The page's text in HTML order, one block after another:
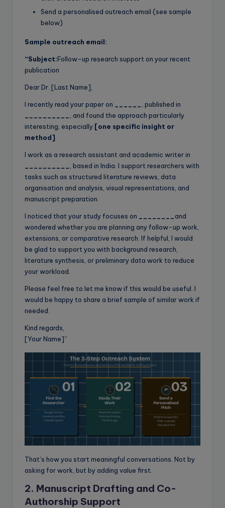
Send a personalised outreach email (see sample
below)
Sample outreach email:
“Subject:Follow-up research support on your recent
publication
Dear Dr. [Last Name],
I recently read your paper on ______, published in
__________, and found the approach particularly
interesting, especially [one specific insight or
method].
I work as a research assistant and academic writer in
__________, based in India. I support researchers with
tasks such as structured literature reviews, data
organisation and analysis, visual representations, and
manuscript preparation.
I noticed that your study focuses on ________and
wondered whether you are planning any follow-up work,
extensions, or comparative research. If helpful, I would
be glad to support you with background research,
literature synthesis, or preliminary data work to reduce
your workload.
Please feel free to let me know if this would be useful. I
would be happy to share a brief sample of similar work if
needed.
Kind regards,
[Your Name]”
That’s how you start meaningful conversations. Not by
asking for work, but by adding value first.
2. Manuscript Drafting and Co-
Authorship Support